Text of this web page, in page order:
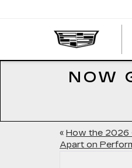
NOW
« How the 2026
Apart on